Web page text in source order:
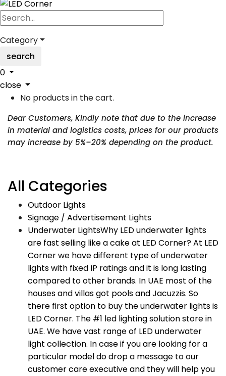
Category
search
0
close
No products in the cart.
Dear Customers, Kindly note that due to the increase
in material and logistics costs, prices for our products
may increase by 5%–20% depending on the product.
All Categories
Outdoor Lights
Signage / Advertisement Lights
Underwater LightsWhy LED underwater lights
are fast selling like a cake at LED Corner? At LED
Corner we have different type of underwater
lights with fixed IP ratings and it is long lasting
compared to other brands. In UAE most of the
houses and villas got pools and Jacuzzis. So
there first option to buy the underwater lights is
LED Corner. The #1 led lighting solution store in
UAE. We have vast range of LED underwater
light collection. In case if you are looking for a
particular model do drop a message to our
customer care executive and they will help you